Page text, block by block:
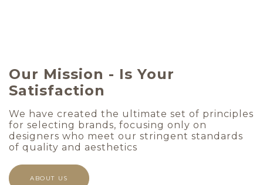
Our Mission - Is Your
Satisfaction
We have created the ultimate set of principles
for selecting brands, focusing only on
designers who meet our stringent standards
of quality and aesthetics
ABOUT US